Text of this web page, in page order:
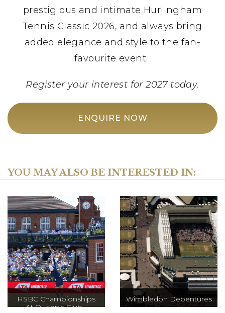
prestigious and intimate Hurlingham
Tennis Classic 2026, and always bring
added elegance and style to the fan-
favourite event.
Register your interest for 2027 today.
ENQUIRE NOW
YOU MAY ALSO BE INTERESTED IN:
HSBC Championships
At Queen's Club -
Wimbledon Debentures